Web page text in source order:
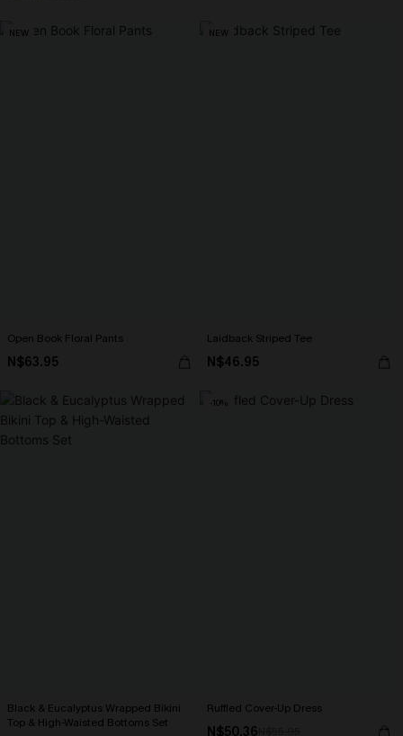
NEW
Open Book Floral Pants
N$63.95
NEW
Laidback Striped Tee
N$46.95
Black & Eucalyptus Wrapped Bikini
Top & High-Waisted Bottoms Set
-10%
Ruffled Cover-Up Dress
N$50.36